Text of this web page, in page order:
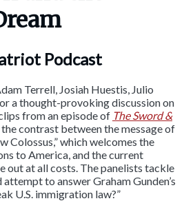
Podcast
Terrell, Josiah Huestis, Julio
a thought-provoking discussion on
from an episode of The Sword &
contrast between the message of
Colossus,” which welcomes the
to America, and the current
out at all costs. The panelists tackle
to answer Graham Gunden’s
U.S. immigration law?”